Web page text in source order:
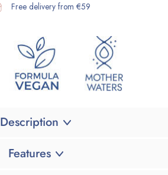
Free delivery from €59
Description
Features